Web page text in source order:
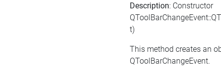
Description: Constructor
t)
This method creates an
QToolBarChangeEvent.